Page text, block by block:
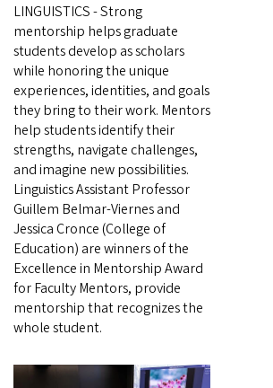
LINGUISTICS - Strong
mentorship helps graduate
students develop as scholars
while honoring the unique
experiences, identities, and goals
they bring to their work. Mentors
help students identify their
strengths, navigate challenges,
and imagine new possibilities.
Linguistics Assistant Professor
Guillem Belmar-Viernes and
Jessica Cronce (College of
Education) are winners of the
Excellence in Mentorship Award
for Faculty Mentors, provide
mentorship that recognizes the
whole student.